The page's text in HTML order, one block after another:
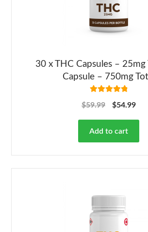
30 x THC Capsules –
Capsule – 750mg
out of 5
$59.99 $54.99
Add to cart